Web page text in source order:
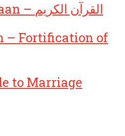
The Noble Quraan – القرآن الكريم
– Fortification of
to Marriage